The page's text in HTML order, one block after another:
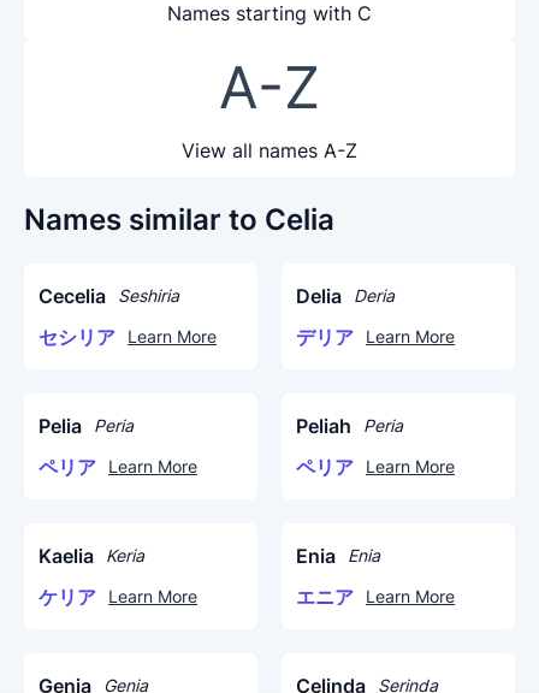
Names starting with C
A-Z
View all names A-Z
Names similar to Celia
Cecelia Seshiria
セシリア Learn More
Delia Deria
デリア Learn More
Pelia Peria
ペリア Learn More
Peliah Peria
ペリア Learn More
Kaelia Keria
ケリア Learn More
Enia Enia
エニア Learn More
Genia Genia Celinda Serinda